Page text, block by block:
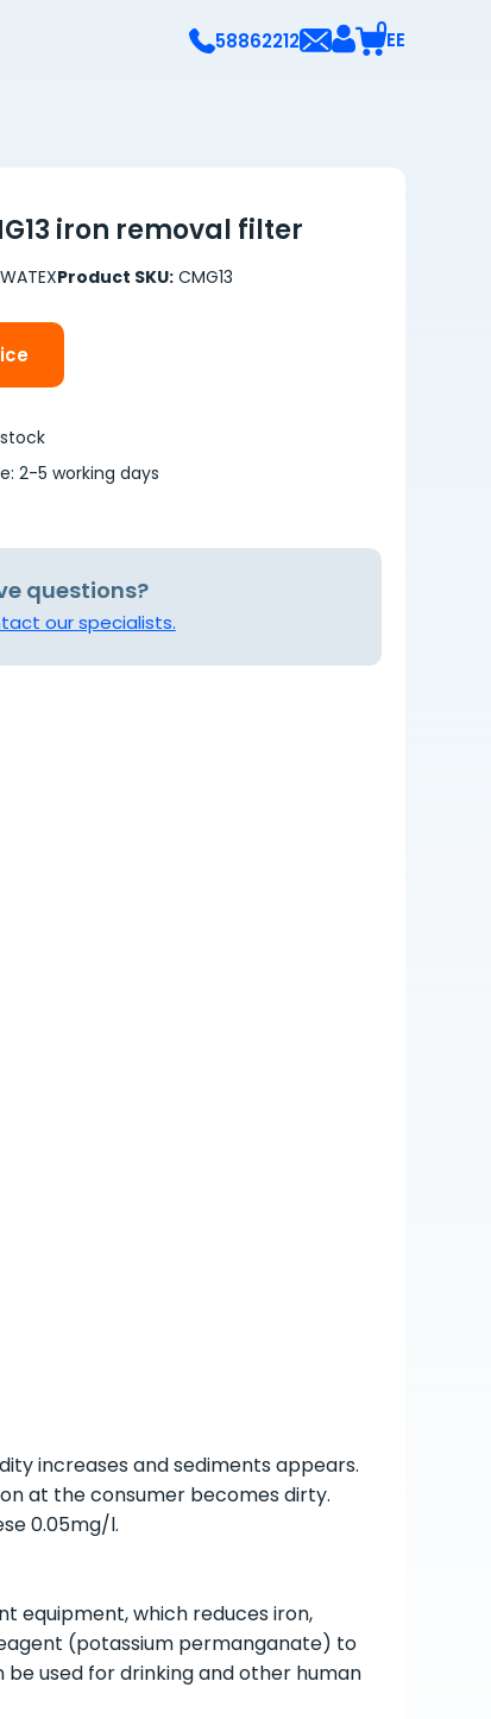
58862212 0EE
iron removal filter
WATEXProduct SKU:CMG13
2-5 working days
questions?
our specialists.
increases and sediments appears.
at the consumer becomes dirty.
0.05mg/l.
equipment, which reduces iron,
(potassium permanganate) to
used for drinking and other human